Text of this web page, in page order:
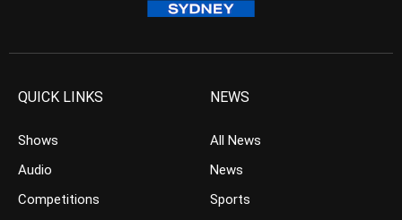
QUICK LINKS
Shows
Audio
Competitions
NEWS
All News
News
Sports